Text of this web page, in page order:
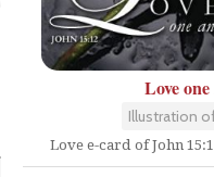
Love
Illustration of
Love e-card of John